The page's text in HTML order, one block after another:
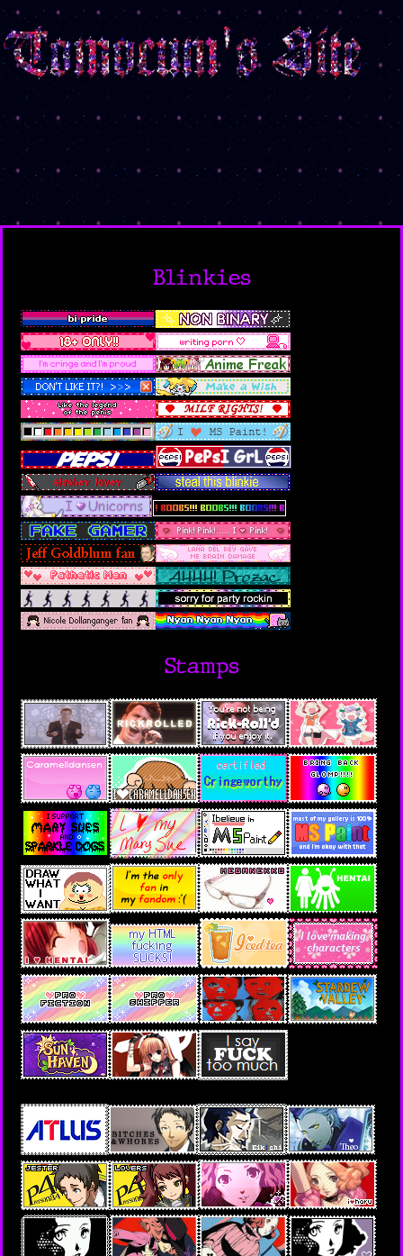
Blinkies
Stamps